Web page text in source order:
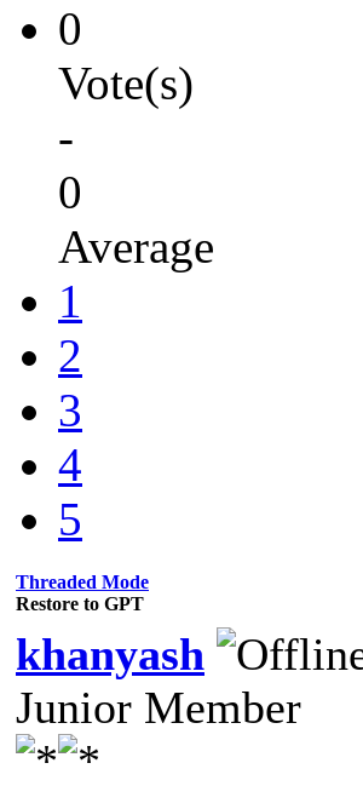
0
Vote(s)
-
0
Average
1
2
3
4
5
Threaded Mode
Restore to GPT
khanyash
Junior Member